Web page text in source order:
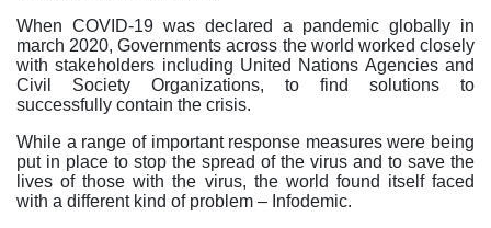
When COVID-19 was declared a pandemic globally in
march 2020, Governments across the world worked closely
with stakeholders including United Nations Agencies and
Civil Society Organizations, to find solutions to
successfully contain the crisis.
While a range of important response measures were being
put in place to stop the spread of the virus and to save the
lives of those with the virus, the world found itself faced
with a different kind of problem – Infodemic.